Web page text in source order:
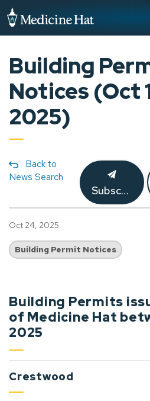
Building
Notices (Oct
2025)
Back to
News Search
Subscribe
Oct 24, 2025
Building Permit Notices
Building Permits
of Medicine Hat
2025
Crestwood